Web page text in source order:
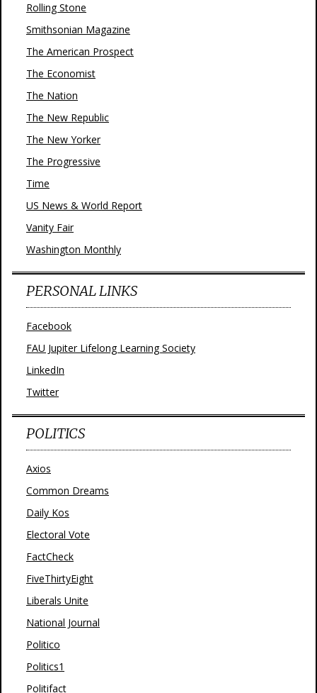
Rolling Stone
Smithsonian Magazine
The American Prospect
The Economist
The Nation
The New Republic
The New Yorker
The Progressive
Time
US News & World Report
Vanity Fair
Washington Monthly
PERSONAL LINKS
Facebook
FAU Jupiter Lifelong Learning Society
LinkedIn
Twitter
POLITICS
Axios
Common Dreams
Daily Kos
Electoral Vote
FactCheck
FiveThirtyEight
Liberals Unite
National Journal
Politico
Politics1
Politifact